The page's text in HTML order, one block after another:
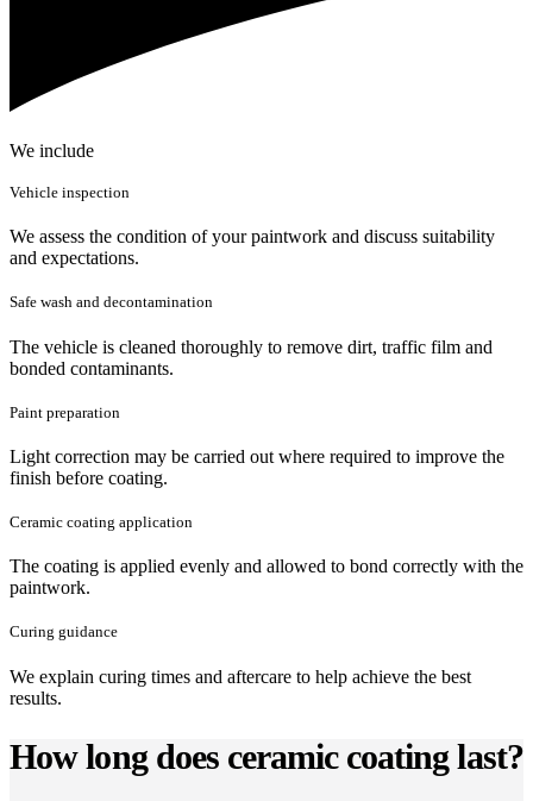
We include
Vehicle inspection
We assess the condition of your paintwork and discuss suitability
and expectations.
Safe wash and decontamination
The vehicle is cleaned thoroughly to remove dirt, traffic film and
bonded contaminants.
Paint preparation
Light correction may be carried out where required to improve the
finish before coating.
Ceramic coating application
The coating is applied evenly and allowed to bond correctly with the
paintwork.
Curing guidance
We explain curing times and aftercare to help achieve the best
results.
How long does ceramic coating last?